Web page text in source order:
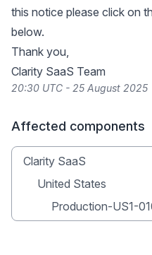
this notice please click on
below.
Thank you,
Clarity SaaS Team
20:30 UTC - 25 August 2025
Affected components
Clarity SaaS
United States
Production-US1-